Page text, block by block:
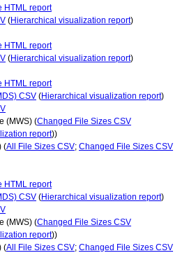
HTML report
(Hierarchical visualization report)
HTML report
(Hierarchical visualization report)
HTML report
CSV (Hierarchical visualization report)
(MWS) (Changed File Sizes CSV
report))
(All File Sizes CSV; Changed File Sizes CSV
HTML report
CSV (Hierarchical visualization report)
(MWS) (Changed File Sizes CSV
report))
(All File Sizes CSV; Changed File Sizes CSV